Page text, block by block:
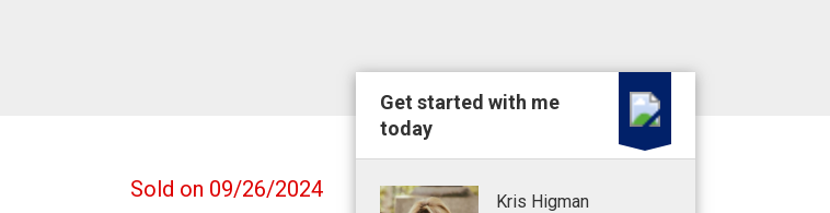
Sold on 09/26/2024
Get started with me
today
Kris Higman